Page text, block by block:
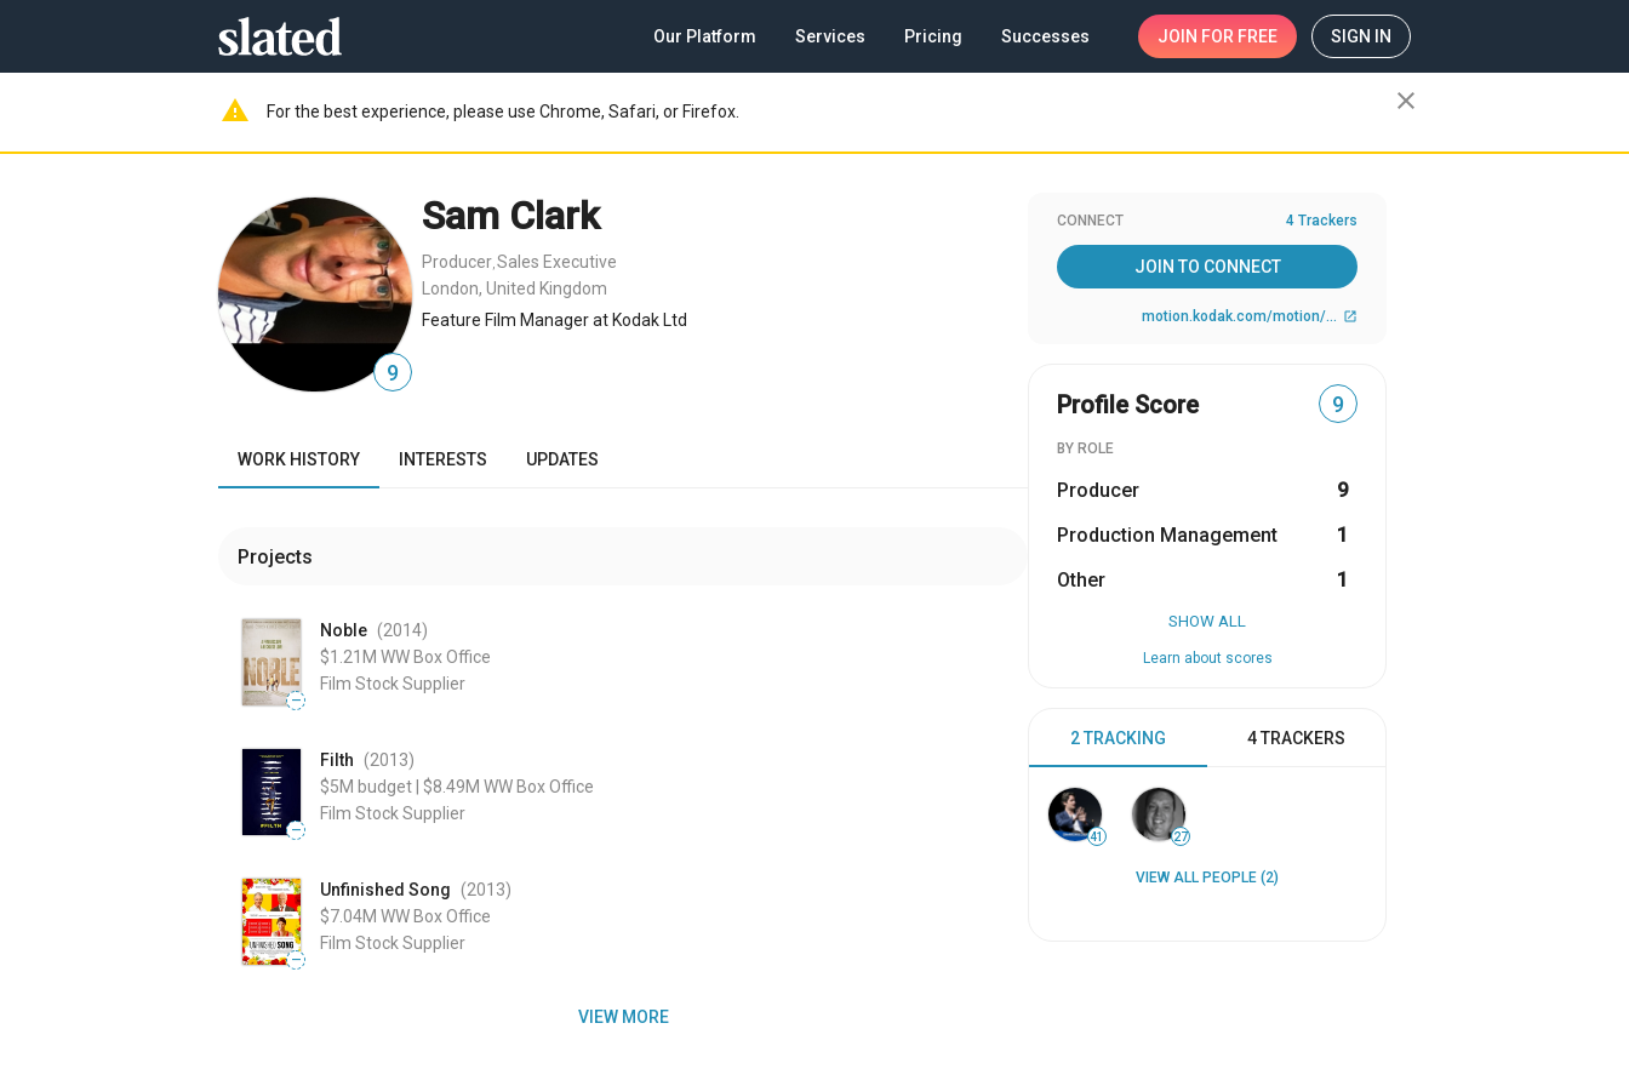
Our Platform Services Pricing Successes JOIN FOR FREE SIGN IN
warning For the best experience, please use Chrome, Safari, or Firefox. close
9
Sam Clark
Producer Sales Executive
London, United Kingdom
Feature Film Manager at Kodak Ltd
WORK HISTORY INTERESTS UPDATES
Projects
—
Noble (2014)
$1.21M WW Box Office
Film Stock Supplier
—
Filth (2013)
$5M budget $8.49M WW Box Office
Film Stock Supplier
—
Unfinished Song (2013)
$7.04M WW Box Office
Film Stock Supplier
VIEW MORE
CONNECT 4 Trackers
JOIN TO CONNECT
motion.kodak.com/motion/index.htm?CID=go&idhbx=motion open_in_new
Profile Score 9
BY ROLE
Producer
9
Production Management
1
Other
1
SHOW ALL
Learn about scores
2 TRACKING 4 TRACKERS
41 27
VIEW ALL PEOPLE (2)